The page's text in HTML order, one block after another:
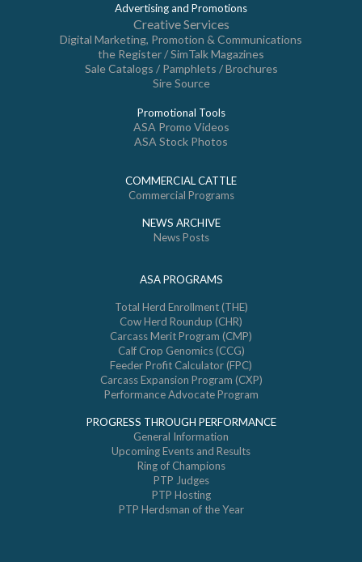
Advertising and Promotions
Creative Services
Digital Marketing, Promotion & Communications
the Register / SimTalk Magazines
Sale Catalogs / Pamphlets / Brochures
Sire Source
Promotional Tools
ASA Promo Videos
ASA Stock Photos
COMMERCIAL CATTLE
Commercial Programs
NEWS ARCHIVE
News Posts
ASA PROGRAMS
Total Herd Enrollment (THE)
Cow Herd Roundup (CHR)
Carcass Merit Program (CMP)
Calf Crop Genomics (CCG)
Feeder Profit Calculator (FPC)
Carcass Expansion Program (CXP)
Performance Advocate Program
PROGRESS THROUGH PERFORMANCE
General Information
Upcoming Events and Results
Ring of Champions
PTP Judges
PTP Hosting
PTP Herdsman of the Year